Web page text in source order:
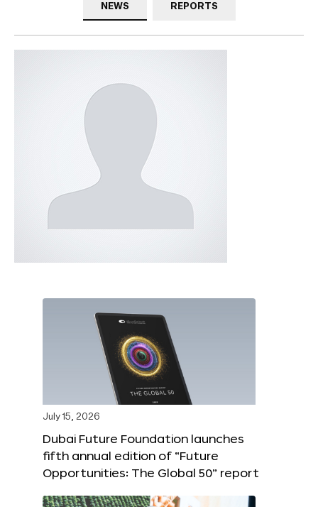
NEWS REPORTS
July 15, 2026
Dubai Future Foundation launches
fifth annual edition of “Future
Opportunities: The Global 50” report